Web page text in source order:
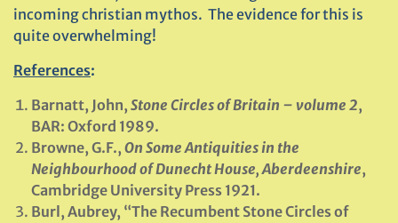
incoming christian mythos. The evidence for this is
quite overwhelming!
References:
Barnatt, John, Stone Circles of Britain – volume 2,
BAR: Oxford 1989.
Browne, G.F., On Some Antiquities in the
Neighbourhood of Dunecht House, Aberdeenshire,
Cambridge University Press 1921.
Burl, Aubrey, “The Recumbent Stone Circles of